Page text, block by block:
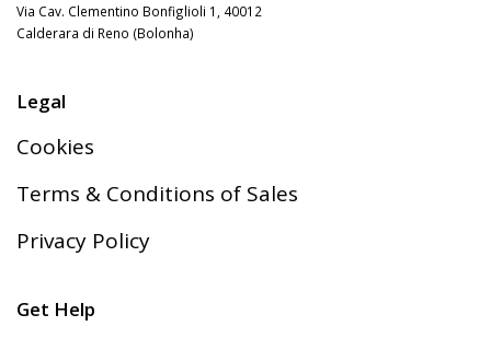
Via Cav. Clementino Bonfiglioli 1, 40012
Calderara di Reno (Bolonha)
Legal
Cookies
Terms & Conditions of Sales
Privacy Policy
Get Help